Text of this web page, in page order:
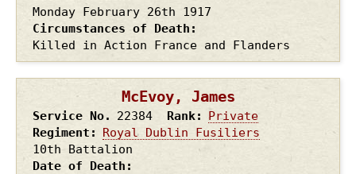
Monday February 26th 1917
Circumstances of Death
Killed in Action France and Flanders
McEvoy, James
Service No. 22384 Rank
Private
Regiment
Royal Dublin Fusiliers
10th Battalion
Date of Death